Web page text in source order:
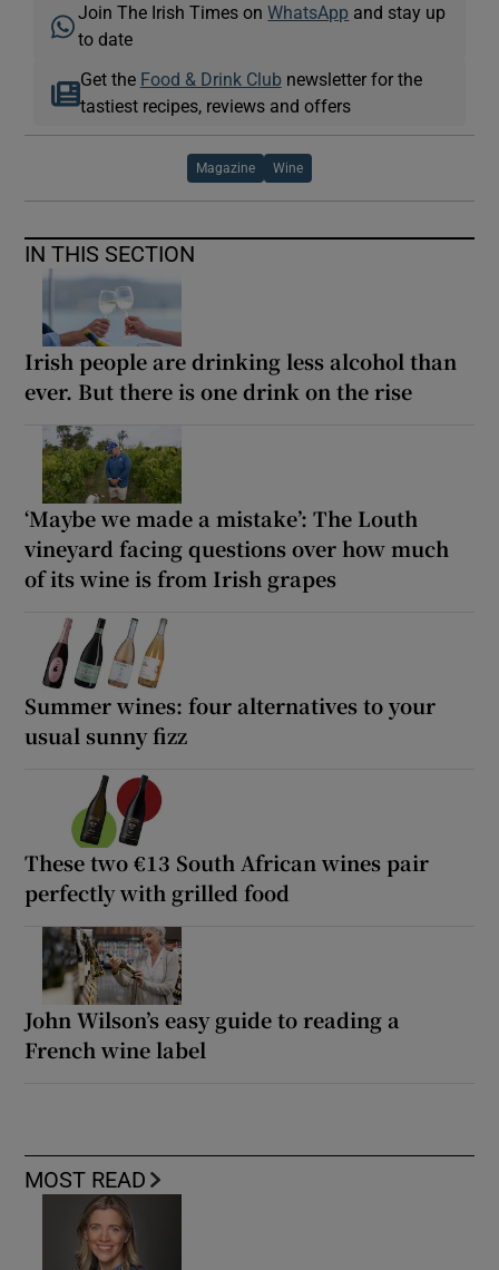
Join The Irish Times onWhatsApp and stay up
to date
Get the Food & Drink Clubnewsletter for the
tastiest recipes, reviews and offers
Magazine Wine
IN THIS SECTION
Irish people are drinking less alcohol than
ever. But there is one drink on the rise
‘Maybe we made a mistake’: The Louth
vineyard facing questions over how much
of its wine is from Irish grapes
Summer wines: four alternatives to your
usual sunny fizz
These two €13 South African wines pair
perfectly with grilled food
John Wilson’s easy guide to reading a
French wine label
MOST READ